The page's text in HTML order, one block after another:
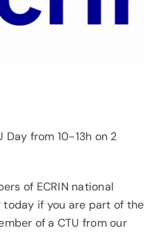
Events
Day from 10-13h on 2
of ECRIN national
today if you are part of the
of a CTU from our